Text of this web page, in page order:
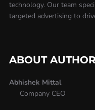
technology. Our team
targeted advertising to
ABOUT AUTHOR
Abhishek Mittal
Company CEO